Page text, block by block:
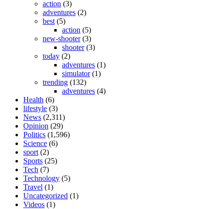
action (3)
adventures (2)
best (5)
action (5)
new-shooter(3)
shooter(3)
today (2)
adventures (1)
simulator(1)
trending (132)
adventures (4)
Health (6)
lifestyle (3)
News (2,311)
Opinion (29)
Politics (1,596)
Science (6)
sport (2)
Sports (25)
Tech (7)
Technology (5)
Travel (1)
Uncategorized (1)
Videos (1)